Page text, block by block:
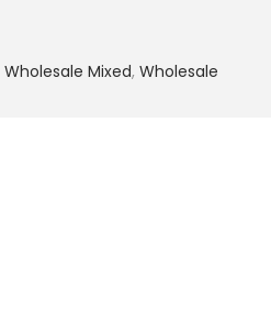
Wholesale Mixed, Wholesale